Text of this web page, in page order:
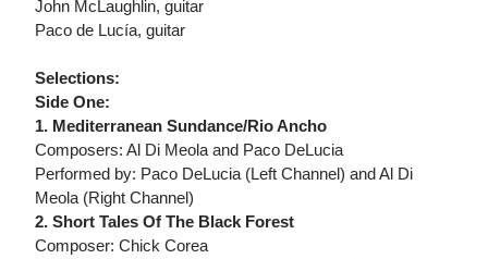
John McLaughlin, guitar
Paco de Lucía, guitar
Selections:
Side One:
1. Mediterranean Sundance/Rio Ancho
Composers: Al Di Meola and Paco DeLucia
Performed by: Paco DeLucia (Left Channel) and Al Di
Meola (Right Channel)
2. Short Tales Of The Black Forest
Composer: Chick Corea